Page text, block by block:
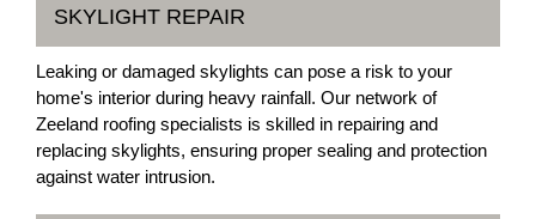
SKYLIGHT REPAIR
Leaking or damaged skylights can pose a risk to your
home's interior during heavy rainfall. Our network of
Zeeland roofing specialists is skilled in repairing and
replacing skylights, ensuring proper sealing and protection
against water intrusion.